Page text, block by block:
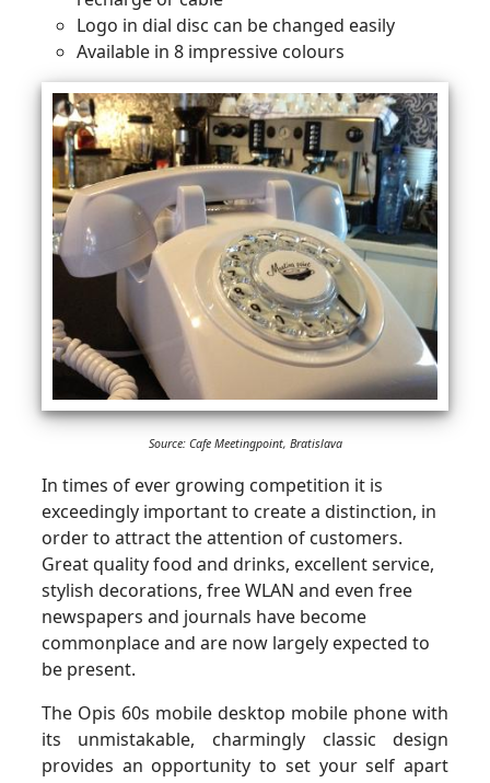
Logo in dial disc can be changed easily
Available in 8 impressive colours
Source: Cafe Meetingpoint, Bratislava
In times of ever growing competition it is
exceedingly important to create a distinction, in
order to attract the attention of customers.
Great quality food and drinks, excellent service,
stylish decorations, free WLAN and even free
newspapers and journals have become
commonplace and are now largely expected to
be present.
The Opis 60s mobile desktop mobile phone with
its unmistakable, charmingly classic design
provides an opportunity to set your self apart